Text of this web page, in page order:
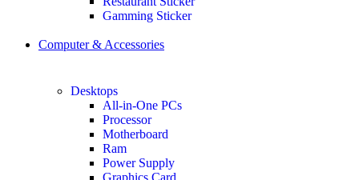
Gamming Sticker
Computer & Accessories
Desktops
All-in-One PCs
Processor
Motherboard
Ram
Power Supply
Graphics Card